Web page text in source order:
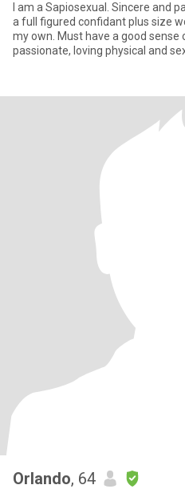
I am a Sapiosexual. Sincere and
a full figured confidant plus size
my own. Must have a good
passionate, loving physical and
Orlando, 64